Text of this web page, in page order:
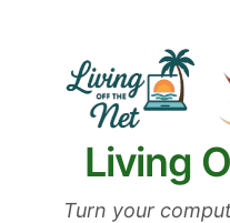
Living
Turn your